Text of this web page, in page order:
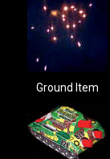
Ground Item